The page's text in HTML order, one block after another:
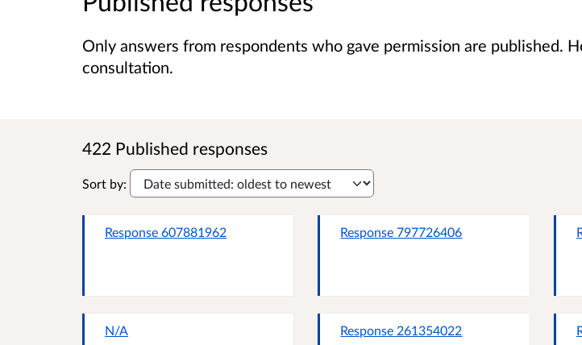
Only answers from respondents who gave permission are published.
consultation.
422 Published responses
Sort by:
Response 607881962 Response 797726406
N/A Response 261354022